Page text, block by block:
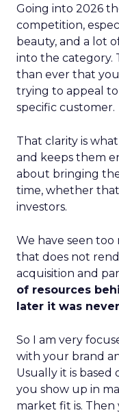
Going into 2026
competition,
beauty, and a lot
into the category.
than ever that
trying to appeal
specific customer.
That clarity is
and keeps them
about bringing
time, whether
investors.
We have seen too
that does not
acquisition and
of resources
later it was
So I am very
with your brand
Usually it is based
you show up in
market fit is.